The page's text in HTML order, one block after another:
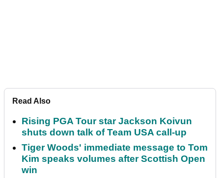
Read Also
Rising PGA Tour star Jackson Koivun
shuts down talk of Team USA call-up
Tiger Woods' immediate message to Tom
Kim speaks volumes after Scottish Open
win